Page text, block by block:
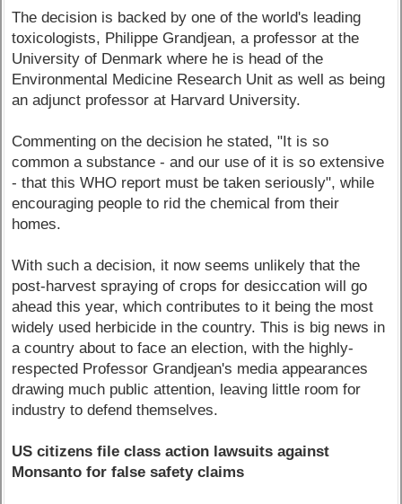
The decision is backed by one of the world's leading
toxicologists, Philippe Grandjean, a professor at the
University of Denmark where he is head of the
Environmental Medicine Research Unit as well as being
an adjunct professor at Harvard University.
Commenting on the decision he stated, "It is so
common a substance - and our use of it is so extensive
- that this WHO report must be taken seriously", while
encouraging people to rid the chemical from their
homes.
With such a decision, it now seems unlikely that the
post-harvest spraying of crops for desiccation will go
ahead this year, which contributes to it being the most
widely used herbicide in the country. This is big news in
a country about to face an election, with the highly-
respected Professor Grandjean's media appearances
drawing much public attention, leaving little room for
industry to defend themselves.
US citizens file class action lawsuits against
Monsanto for false safety claims